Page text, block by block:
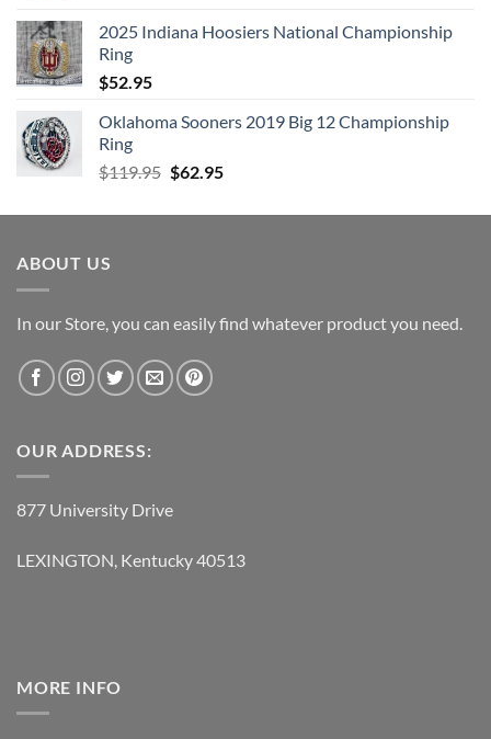
$99.95.$49.95.
2025 Indiana Hoosiers National Championship
Ring
$52.95
Oklahoma Sooners 2019 Big 12 Championship
Ring
$119.95 Original
was:
$62.95Current
is:
ABOUT US
In our Store, you can easily find whatever product you need.
OUR ADDRESS:
877 University Drive
LEXINGTON, Kentucky 40513
MORE INFO